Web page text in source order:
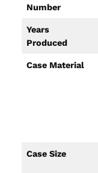
Number
Years
Produced
Case Material
Case Size